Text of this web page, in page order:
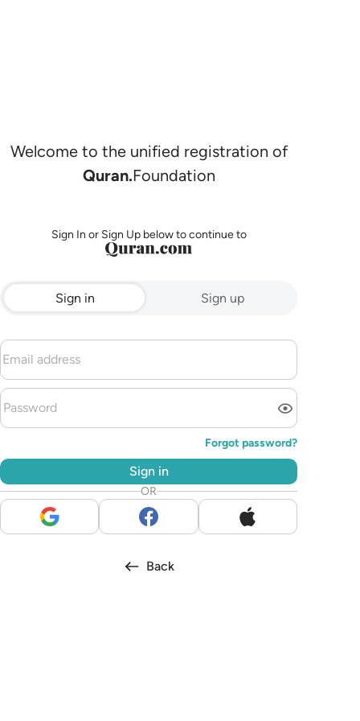
Welcome to the unified registration of
Quran.Foundation
Sign In or Sign Up below to continue to
Sign in Sign up
Forgot password?
Sign in
OR
Back